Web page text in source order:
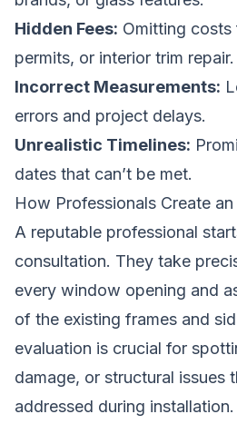
Hidden Fees: Omitting costs
permits, or interior trim repair.
Incorrect Measurements:
errors and project delays.
Unrealistic Timelines:
dates that can’t be met.
How Professionals Create
A reputable professional
consultation. They take
every window opening and
of the existing frames and
evaluation is crucial for
damage, or structural issues
addressed during installation.